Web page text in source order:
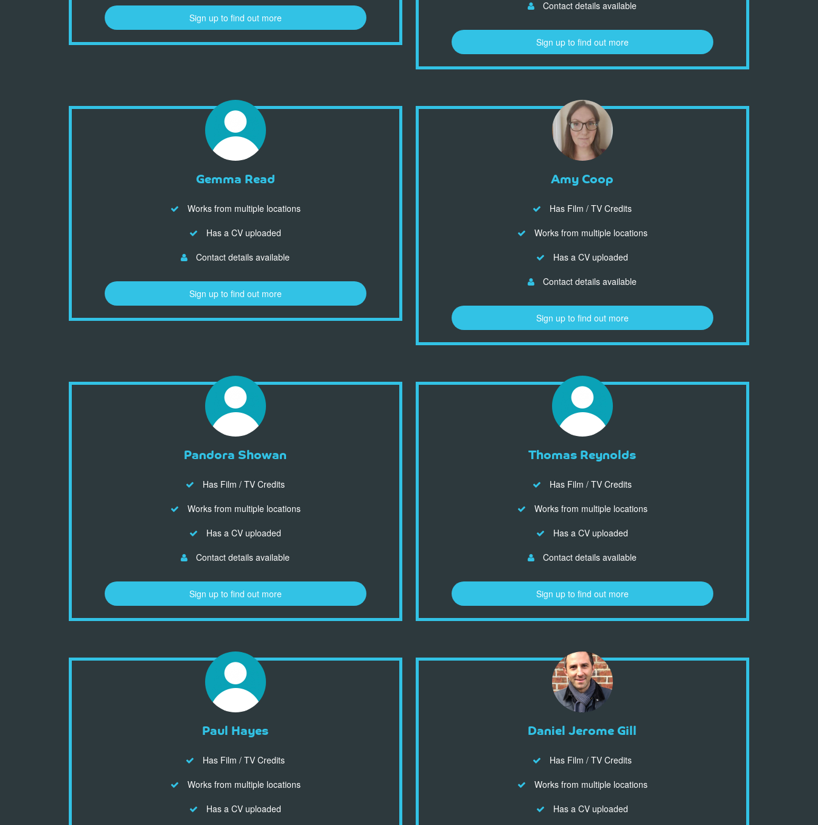
Sign up to find out more
Contact details available
Sign up to find out more
Gemma Read
Works from multiple locations
Has a CV uploaded
Contact details available
Sign up to find out more
Amy Coop
Has Film / TV Credits
Works from multiple locations
Has a CV uploaded
Contact details available
Sign up to find out more
Pandora Showan
Has Film / TV Credits
Works from multiple locations
Has a CV uploaded
Contact details available
Sign up to find out more
Thomas Reynolds
Has Film / TV Credits
Works from multiple locations
Has a CV uploaded
Contact details available
Sign up to find out more
Paul Hayes
Has Film / TV Credits
Works from multiple locations
Has a CV uploaded
Daniel Jerome Gill
Has Film / TV Credits
Works from multiple locations
Has a CV uploaded